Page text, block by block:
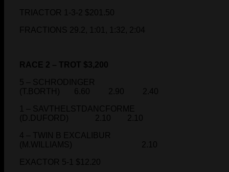
TRIACTOR 1-3-2 $201.50
FRACTIONS 29.2, 1:01, 1:32, 2:04
RACE 2 – TROT $3,200
5 – SCHRODINGER
(T.BORTH) 6.60 2.90 2.40
1 – SAVTHELSTDANCFORME
(D.DUFORD) 2.10 2.10
4 – TWIN B EXCALIBUR
(M.WILLIAMS) 2.10
EXACTOR 5-1 $12.20